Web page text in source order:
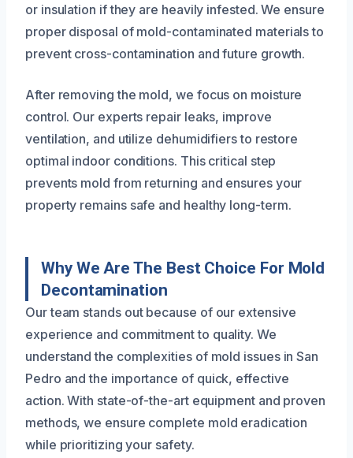
or insulation if they are heavily infested. We ensure
proper disposal of mold-contaminated materials to
prevent cross-contamination and future growth.
After removing the mold, we focus on moisture
control. Our experts repair leaks, improve
ventilation, and utilize dehumidifiers to restore
optimal indoor conditions. This critical step
prevents mold from returning and ensures your
property remains safe and healthy long-term.
Why We Are The Best Choice For Mold
Decontamination
Our team stands out because of our extensive
experience and commitment to quality. We
understand the complexities of mold issues in San
Pedro and the importance of quick, effective
action. With state-of-the-art equipment and proven
methods, we ensure complete mold eradication
while prioritizing your safety.